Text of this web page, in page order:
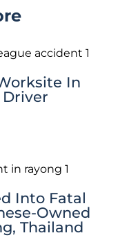
In
Into Fatal
Owned
Thailand